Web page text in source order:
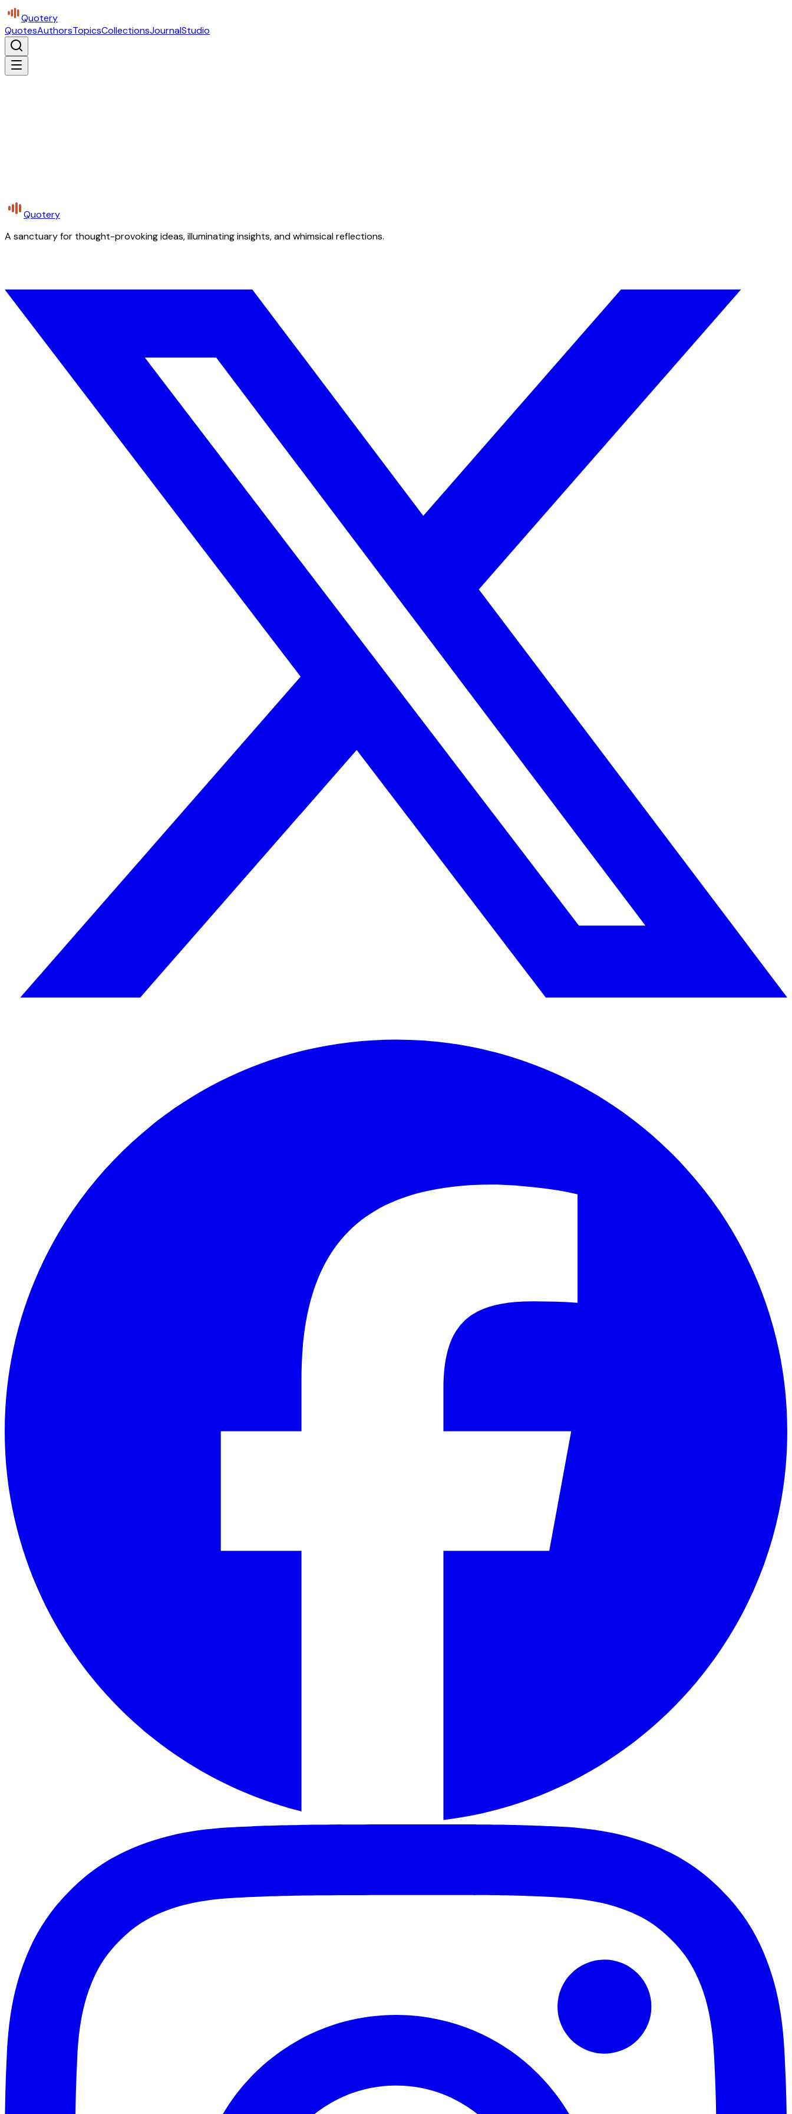
Quotery
QuotesAuthorsTopicsCollectionsJournalStudio
Quotery
A sanctuary for thought-provoking ideas, illuminating insights, and whimsical reflections.